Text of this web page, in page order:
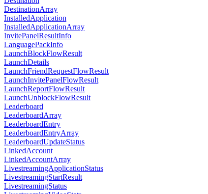
DestinationArray
InstalledApplication
InstalledApplicationArray
InvitePanelResultInfo
LanguagePackInfo
LaunchBlockFlowResult
LaunchDetails
LaunchFriendRequestFlowResult
LaunchInvitePanelFlowResult
LaunchReportFlowResult
LaunchUnblockFlowResult
Leaderboard
LeaderboardArray
LeaderboardEntry
LeaderboardEntryArray
LeaderboardUpdateStatus
LinkedAccount
LinkedAccountArray
LivestreamingApplicationStatus
LivestreamingStartResult
LivestreamingStatus